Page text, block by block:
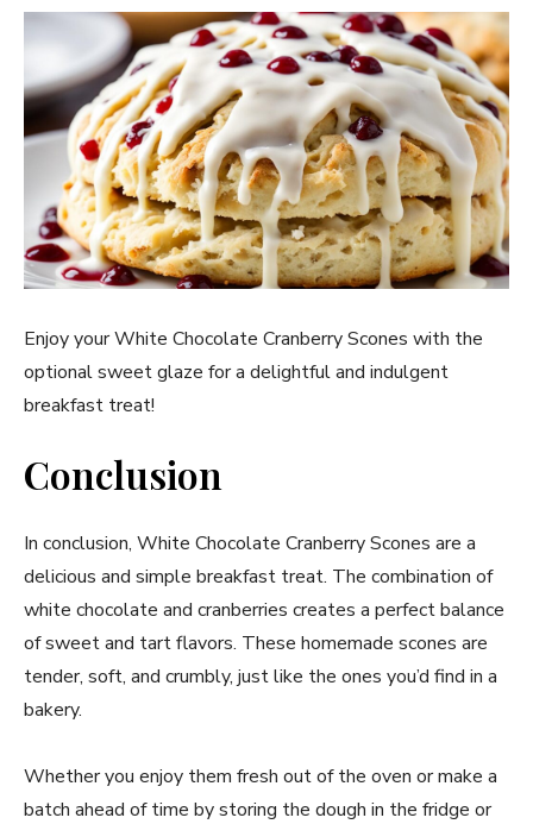
Enjoy your White Chocolate Cranberry Scones with the
optional sweet glaze for a delightful and indulgent
breakfast treat!
Conclusion
In conclusion, White Chocolate Cranberry Scones are a
delicious and simple breakfast treat. The combination of
white chocolate and cranberries creates a perfect balance
of sweet and tart flavors. These homemade scones are
tender, soft, and crumbly, just like the ones you’d find in a
bakery.
Whether you enjoy them fresh out of the oven or make a
batch ahead of time by storing the dough in the fridge or